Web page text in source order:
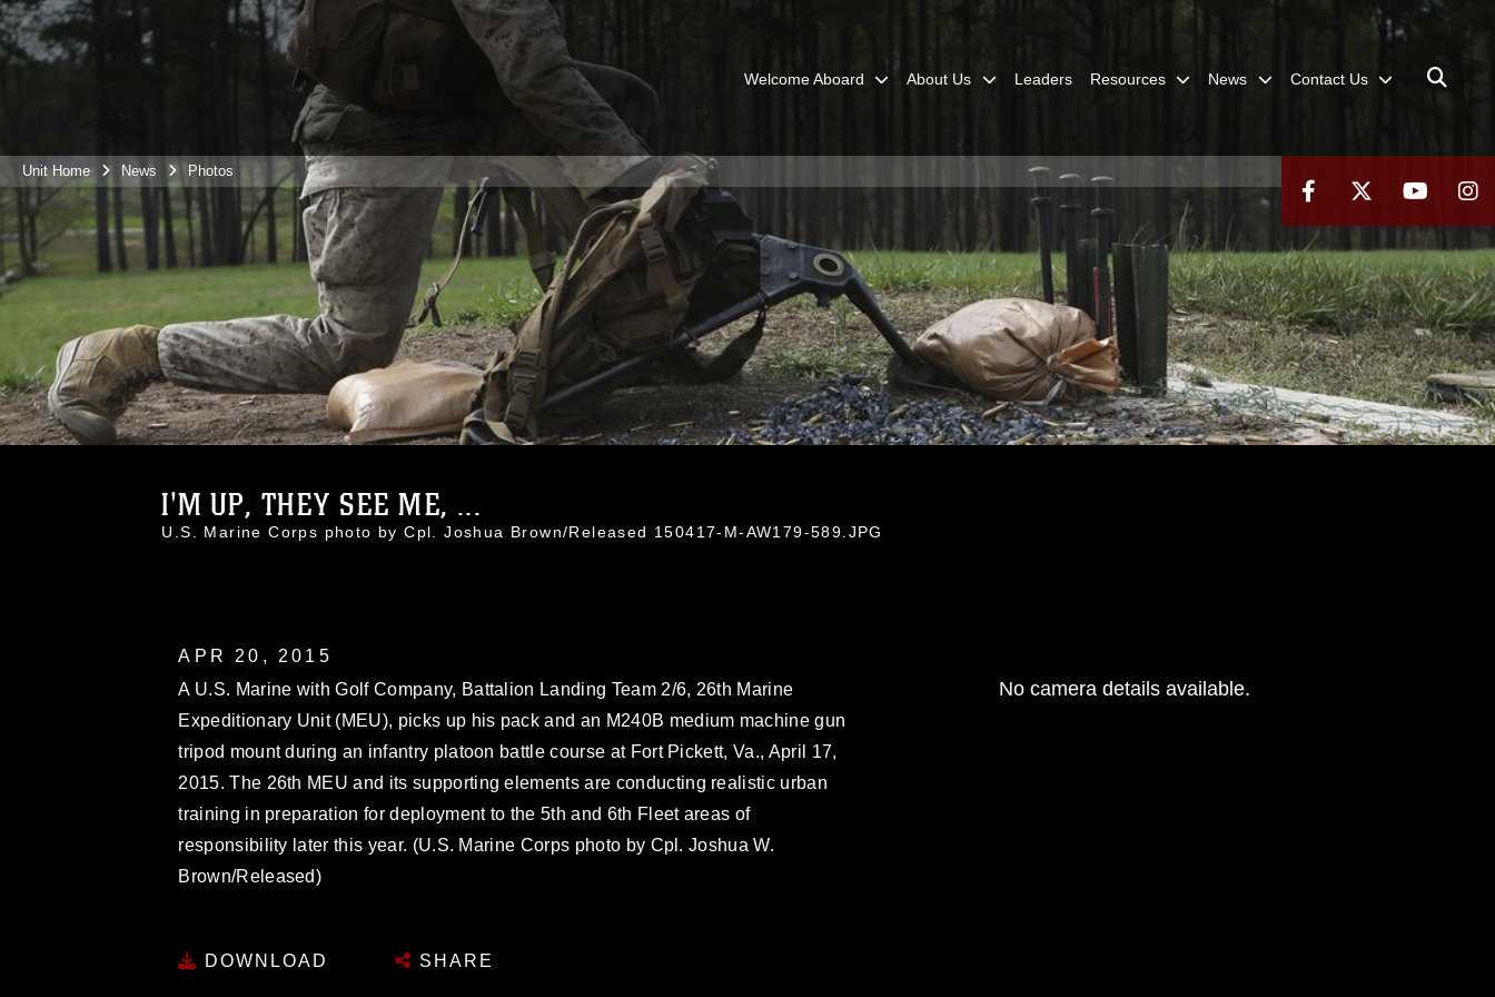
Welcome Aboard About Us Leaders Resources News Contact Us
Unit Home News Photos
I'M UP, THEY SEE ME, ...
U.S. Marine Corps photo by Cpl. Joshua Brown/Released 150417-M-AW179-589.JPG
APR 20, 2015
A U.S. Marine with Golf Company, Battalion Landing Team 2/6, 26th Marine
Expeditionary Unit (MEU), picks up his pack and an M240B medium machine gun
tripod mount during an infantry platoon battle course at Fort Pickett, Va., April 17,
2015. The 26th MEU and its supporting elements are conducting realistic urban
training in preparation for deployment to the 5th and 6th Fleet areas of
responsibility later this year. (U.S. Marine Corps photo by Cpl. Joshua W.
Brown/Released)
DOWNLOAD SHARE
No camera details available.